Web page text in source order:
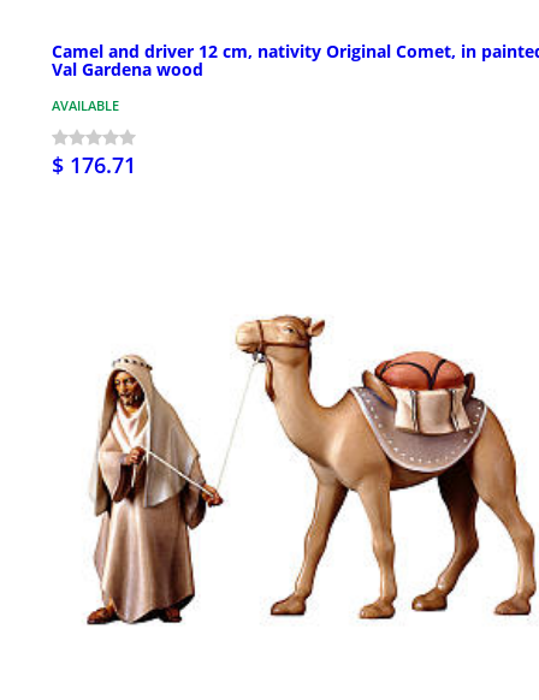
Camel and driver 12 cm, nativity Original Comet, in
Val Gardena wood
AVAILABLE
$ 176.71